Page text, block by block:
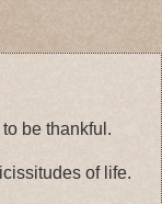
be thankful.
of life.